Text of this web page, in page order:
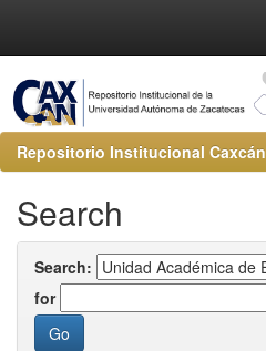
Repositorio Institucional Caxcán
Search
Search:
for